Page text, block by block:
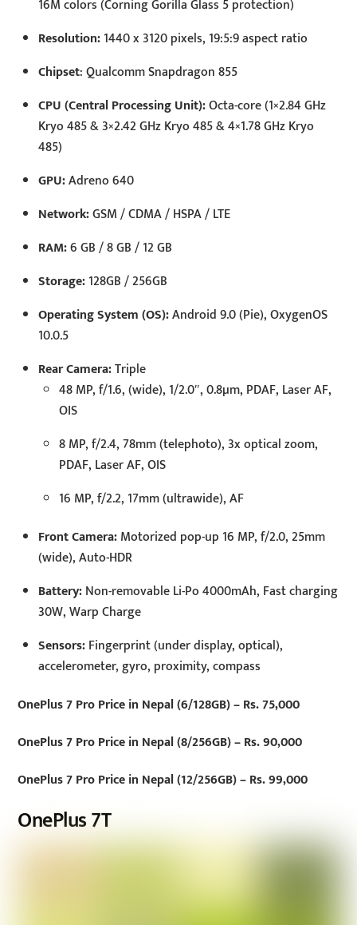
16M colors (Corning Gorilla Glass 5 protection)
Resolution:1440 x 3120 pixels, 19:5:9 aspect ratio
Chipset: Qualcomm Snapdragon 855
CPU (Central Processing Unit):Octa-core (1×2.84 GHz
Kryo 485 & 3×2.42 GHz Kryo 485 & 4×1.78 GHz Kryo
485)
GPU:Adreno 640
Network:GSM / CDMA / HSPA / LTE
RAM:6 GB / 8 GB / 12 GB
Storage:128GB / 256GB
Operating System (OS):Android 9.0 (Pie), OxygenOS
10.0.5
Rear Camera:Triple
48 MP, f/1.6, (wide), 1/2.0″, 0.8µm, PDAF, Laser AF,
OIS
8 MP, f/2.4, 78mm (telephoto), 3x optical zoom,
PDAF, Laser AF, OIS
16 MP, f/2.2, 17mm (ultrawide), AF
Front Camera:Motorized pop-up 16 MP, f/2.0, 25mm
(wide), Auto-HDR
Battery:Non-removable Li-Po 4000mAh, Fast charging
30W, Warp Charge
Sensors:Fingerprint (under display, optical),
accelerometer, gyro, proximity, compass
OnePlus 7 Pro Price in Nepal (6/128GB) – Rs. 75,000
OnePlus 7 Pro Price in Nepal (8/256GB) – Rs. 90,000
OnePlus 7 Pro Price in Nepal (12/256GB) – Rs. 99,000
OnePlus 7T